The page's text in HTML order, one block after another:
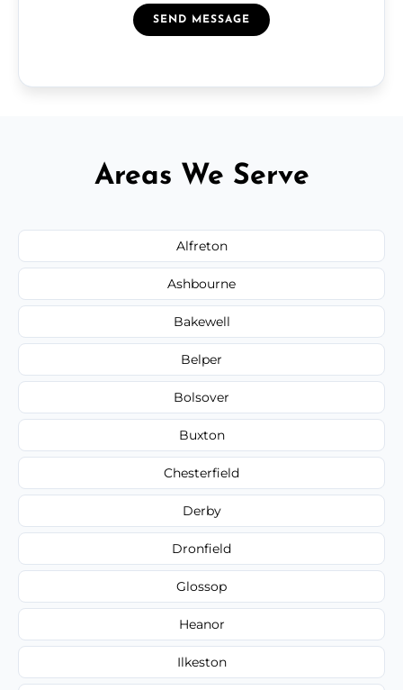
SEND MESSAGE
Areas We Serve
Alfreton
Ashbourne
Bakewell
Belper
Bolsover
Buxton
Chesterfield
Derby
Dronfield
Glossop
Heanor
Ilkeston